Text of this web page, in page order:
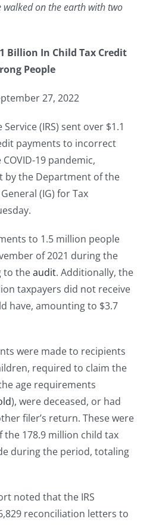
on the earth with two
Billion In Child Tax Credit
People
27, 2022
(IRS) sent over $1.1
payments to incorrect
19 pandemic,
by the Department of the
(IG) for Tax
to 1.5 million people
of 2021 during the
to theaudit. Additionally, the
taxpayers did not receive
have, amounting to $3.7
were made to recipients
required to claim the
age requirements
), were deceased, or had
filer’s return. These were
178.9 million child tax
during the period, totaling
noted that the IRS
reconciliation letters to